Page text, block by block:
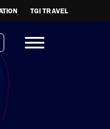
TGI TRAVEL